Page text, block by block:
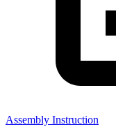
Assembly Instruction